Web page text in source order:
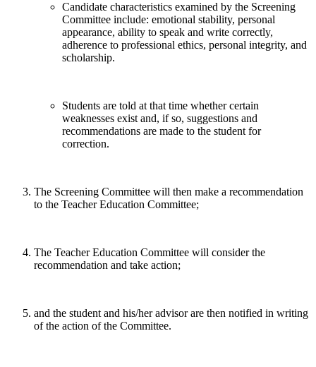
Candidate characteristics examined by the Screening
Committee include: emotional stability, personal
appearance, ability to speak and write correctly,
adherence to professional ethics, personal integrity, and
scholarship.
Students are told at that time whether certain
weaknesses exist and, if so, suggestions and
recommendations are made to the student for
correction.
The Screening Committee will then make a recommendation
to the Teacher Education Committee;
The Teacher Education Committee will consider the
recommendation and take action;
and the student and his/her advisor are then notified in writing
of the action of the Committee.